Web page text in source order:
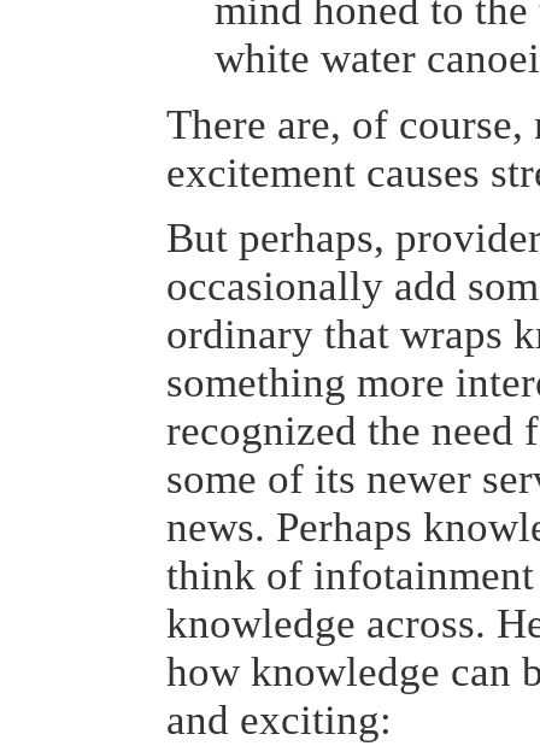
mind honed to
white water
There are, of
excitement causes
But perhaps,
occasionally add
ordinary that wraps
something more
recognized the
some of its newer
news. Perhaps
think of
knowledge across.
how knowledge can
and exciting: